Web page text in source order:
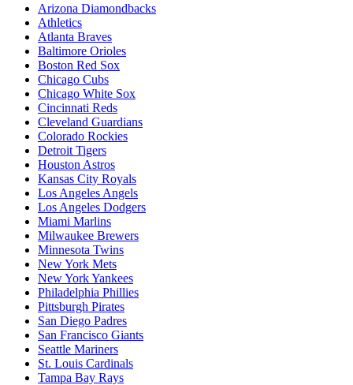
Arizona Diamondbacks
Athletics
Atlanta Braves
Baltimore Orioles
Boston Red Sox
Chicago Cubs
Chicago White Sox
Cincinnati Reds
Cleveland Guardians
Colorado Rockies
Detroit Tigers
Houston Astros
Kansas City Royals
Los Angeles Angels
Los Angeles Dodgers
Miami Marlins
Milwaukee Brewers
Minnesota Twins
New York Mets
New York Yankees
Philadelphia Phillies
Pittsburgh Pirates
San Diego Padres
San Francisco Giants
Seattle Mariners
St. Louis Cardinals
Tampa Bay Rays